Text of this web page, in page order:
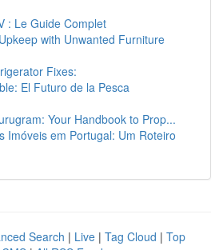
: Le Guide Complet
with Unwanted Furniture
Fixes:
El Futuro de la Pesca
Your Handbook to Prop...
Imóveis em Portugal: Um Roteiro
Search | Live | Tag Cloud | Top